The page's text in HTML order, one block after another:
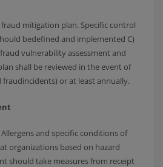
mitigation plan. Specific control
bedefined and implemented C)
vulnerability assessment and
shall be reviewed in the event of
fraudincidents) or at least annually.
and specific conditions of
organizations based on hazard
should take measures from receipt